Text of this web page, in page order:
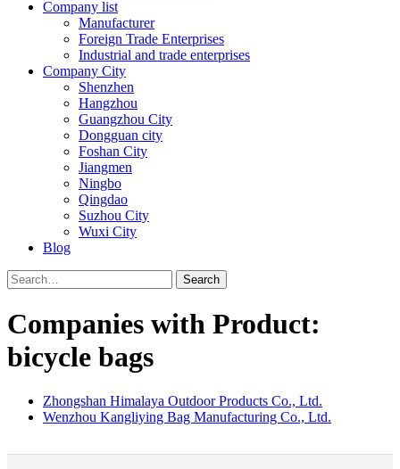
Company list
Manufacturer
Foreign Trade Enterprises
Industrial and trade enterprises
Company City
Shenzhen
Hangzhou
Guangzhou City
Dongguan city
Foshan City
Jiangmen
Ningbo
Qingdao
Suzhou City
Wuxi City
Blog
Search
Companies with Product:
bicycle bags
Zhongshan Himalaya Outdoor Products Co., Ltd.
Wenzhou Kangliying Bag Manufacturing Co., Ltd.